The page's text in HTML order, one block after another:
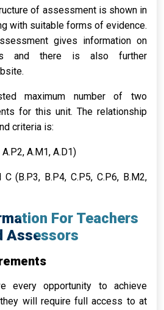
of assessment is shown in
with suitable forms of evidence.
gives information on
and there is also further
maximum number of two
for this unit. The relationship
criteria is:
A.M1, A.D1)
(B.P3, B.P4, C.P5, C.P6, B.M2,
For Teachers
Assessors
every opportunity to achieve
will require full access to at